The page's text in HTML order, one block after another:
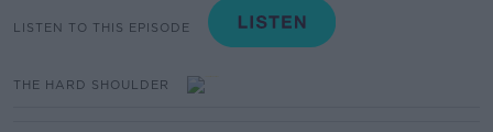
LISTEN TO THIS EPISODE
THE HARD SHOULDER